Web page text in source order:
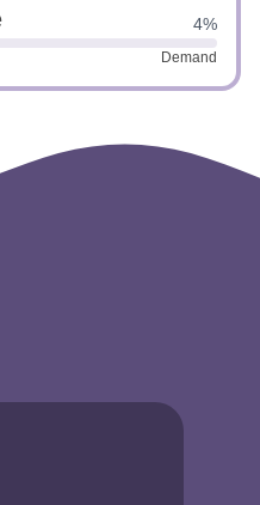
4%
Demand